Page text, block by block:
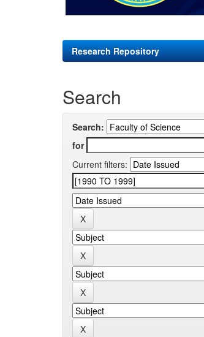
Research Repository
Search
Search:
for
Current filters: